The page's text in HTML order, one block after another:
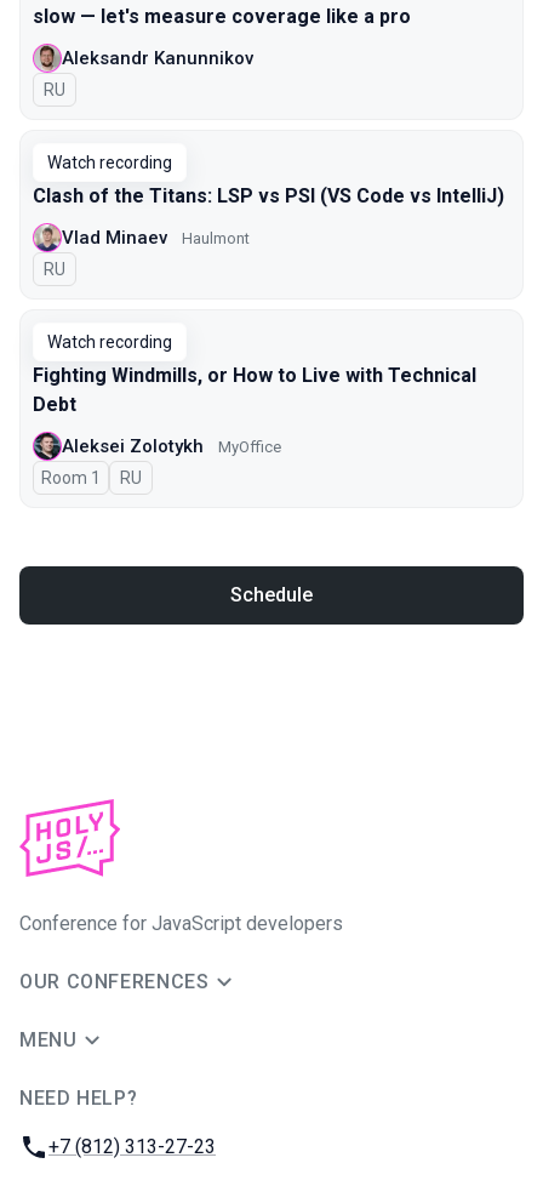
slow — let's measure coverage like a pro
Aleksandr Kanunnikov
In Russian
RU
Watch recording
Clash of the Titans: LSP vs PSI (VS Code vs IntelliJ)
Vlad Minaev Haulmont
In Russian
RU
Watch recording
Fighting Windmills, or How to Live with Technical
Debt
Aleksei Zolotykh MyOffice
Room 1 In Russian
RU
Schedule
Conference for JavaScript developers
OUR CONFERENCES
MENU
NEED HELP?
Phone:
+7 (812) 313-27-23